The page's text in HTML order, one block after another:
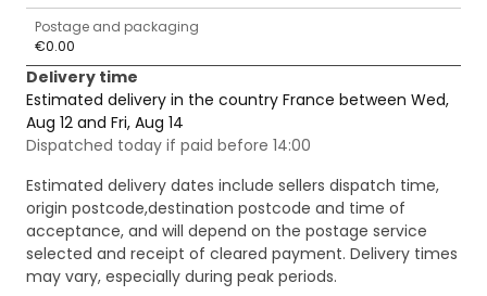
Postage and packaging
€0.00
Delivery time
Estimated delivery in the country France between Wed,
Aug 12 and Fri, Aug 14
Dispatched today if paid before 14:00
Estimated delivery dates include sellers dispatch time,
origin postcode,destination postcode and time of
acceptance, and will depend on the postage service
selected and receipt of cleared payment. Delivery times
may vary, especially during peak periods.